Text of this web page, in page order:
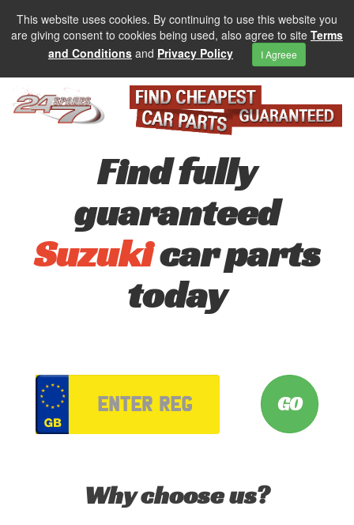
This website uses cookies. By continuing to use this website you
are giving consent to cookies being used, also agree to site Terms
and Conditions and Privacy Policy I Agreee
Find fully
guaranteed
Suzukicar parts
today
Why choose us?